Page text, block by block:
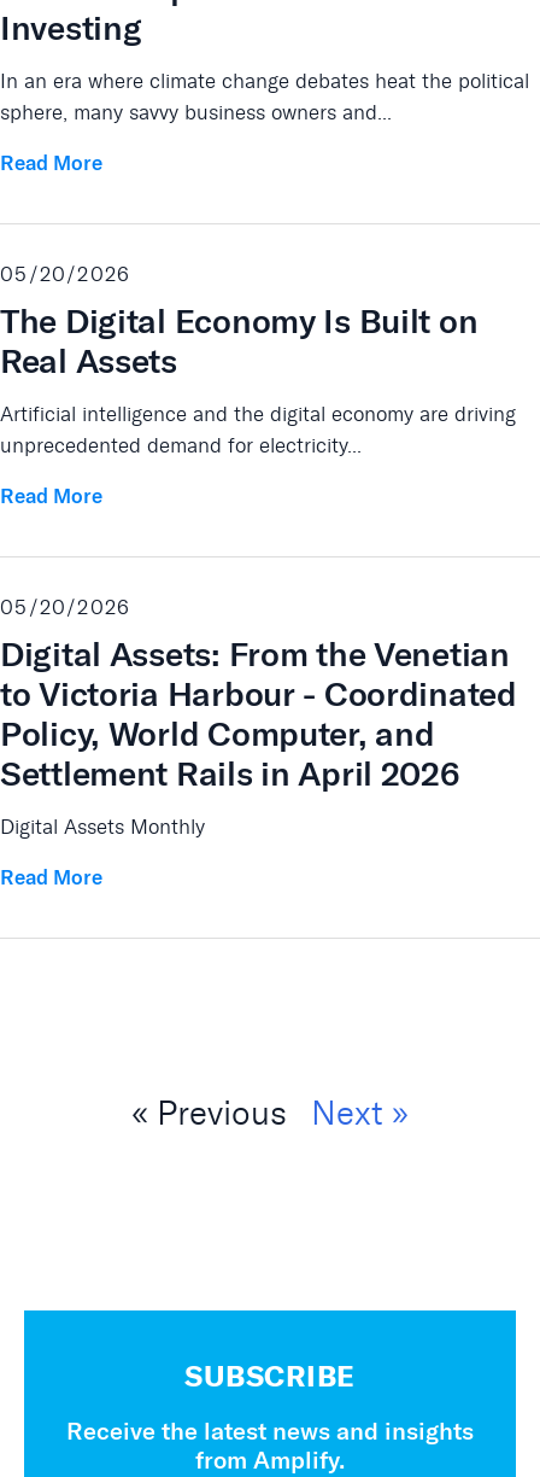
Investing
In an era where climate change debates heat the political
sphere, many savvy business owners and...
Read More
05/20/2026
The Digital Economy Is Built on
Real Assets
Artificial intelligence and the digital economy are driving
unprecedented demand for electricity...
Read More
05/20/2026
Digital Assets: From the Venetian
to Victoria Harbour - Coordinated
Policy, World Computer, and
Settlement Rails in April 2026
Digital Assets Monthly
Read More
« Previous Next »
SUBSCRIBE
Receive the latest news and insights
from Amplify.